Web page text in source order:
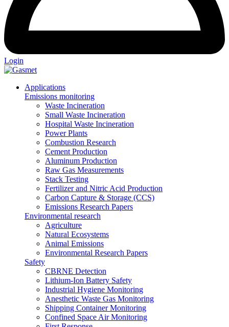
Login
Applications
Emissions monitoring
Waste Incineration
Small Waste Incineration
Hospital Waste Incineration
Power Plants
Combustion Research
Cement Production
Aluminum Production
Raw Gas Measurements
Stack Testing
Fertilizer and Nitric Acid Production
Carbon Capture & Storage (CCS)
Emissions Research Papers
Environmental research
Agriculture
Natural Ecosystems
Animal Emissions
Environmental Research Papers
Safety
CBRNE Detection
Lithium-Ion Battery Safety
Industrial Hygiene Monitoring
Anesthetic Waste Gas Monitoring
Shipping Container Monitoring
Confined Space Air Monitoring